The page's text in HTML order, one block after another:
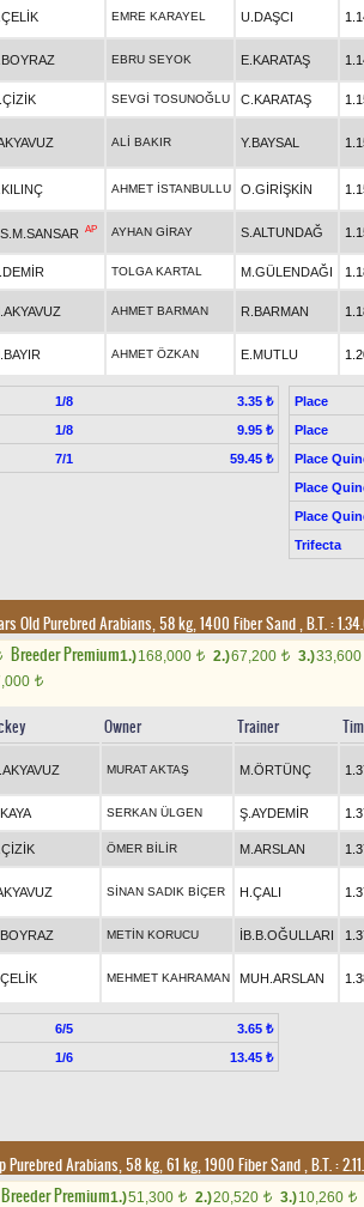
EMRE KARAYEL U.DAŞCI
EBRU SEYOK E.KARATAŞ
SEVGİ TOSUNOĞLU C.KARATAŞ
ALİ BAKIR Y.BAYSAL
AHMET İSTANBULLU O.GİRİŞKİN
AP AYHAN GİRAY S.ALTUNDAĞ
TOLGA KARTAL M.GÜLENDAĞI
AHMET BARMAN R.BARMAN
AHMET ÖZKAN E.MUTLU
1/8
3.35 ₺
1/8
9.95 ₺
7/1 59.45 ₺
Place
Place
Place
Place
Place
Trifecta
Old Purebred Arabians, 58 kg, 1400 Fiber Sand,B.T. :
Breeder Premium1.)168,000 t 2.)67,200 t 3.)33,600
t
Owner Trainer
MURAT AKTAŞ M.ÖRTÜNÇ
SERKAN ÜLGEN Ş.AYDEMİR
ÖMER BİLİR M.ARSLAN
SİNAN SADIK BİÇER H.ÇALI
METİN KORUCU İB.B.OĞULLARI
MEHMET KAHRAMAN MUH.ARSLAN
6/5
3.65 ₺
1/6 13.45 ₺
Purebred Arabians, 58 kg, 61 kg, 1900 Fiber Sand,B.T. :
Breeder Premium1.)51,300 t 2.)20,520 t 3.)10,260 t